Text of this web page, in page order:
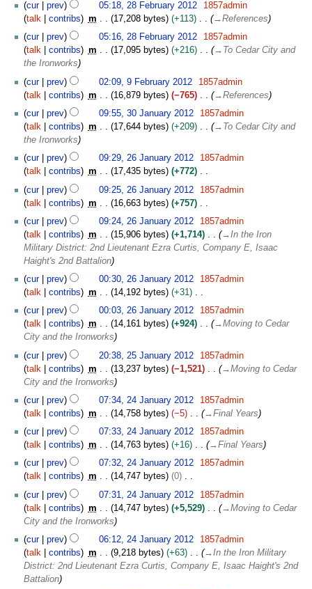
a
r
y
m
m
a
r
y
cur
prev 05:18, 28 February 2012
1857admin
talk
contribs m 17,208 bytes +113 →References
cur
prev 05:16, 28 February 2012
1857admin
talk
contribs m 17,095 bytes +216 → To Cedar City and
the Ironworks
cur prev 02:09, 9 February 2012
1857admin
talk
contribs m 16,879 bytes −765 →References
cur prev 09:55, 30 January 2012
1857admin
talk
contribs m 17,644 bytes +209 → To Cedar City and
the Ironworks
cur prev 09:29, 26 January 2012
1857admin
talk
contribs m 17,435 bytes
+772
N
o
e
d
i
t
s
u
m
a
r
y
cur prev 09:25, 26 January 2012
1857admin
talk
contribs m 16,663 bytes
+757
N
o
e
d
t
s
u
m
m
r
y
cur prev 09:24, 26 January 2012
1857admin
talk
contribs m 15,906 bytes +1,714 →In the Iron
Military District: 2nd Lieutenant Ezra Curtis, Company E, Isaac
Haight's 2nd Battalion
cur
prev 00:30, 26 January 2012
1857admin
talk
contribs m 14,192 bytes
+31
N
o
e
i
t
s
u
m
a
r
y
cur prev 00:03, 26 January 2012
1857admin
talk
contribs m 14,161 bytes +924 →Moving to Cedar
City and the Ironworks
cur prev 20:38, 25 January 2012
1857admin
talk
contribs m 13,237 bytes −1,521 →Moving to Cedar
City and the Ironworks
cur prev 07:34, 24 January 2012
1857admin
talk
contribs m 14,758 bytes −5 →Final Years
cur
prev 07:33, 24 January 2012
1857admin
talk
contribs m 14,763 bytes +16 →Final Years
cur
prev 07:32, 24 January 2012
1857admin
talk
contribs m 14,747 bytes
0
N
o
e
i
t
s
u
cur prev 07:31, 24 January 2012
1857admin
talk
contribs m 14,747 bytes +5,529 →Moving to Cedar
City and the Ironworks
cur
prev 06:12, 24 January 2012
1857admin
talk
contribs m 9,218 bytes +63 →In the Iron Military
District: 2nd Lieutenant Ezra Curtis, Company E, Isaac Haight's 2nd
Battalion